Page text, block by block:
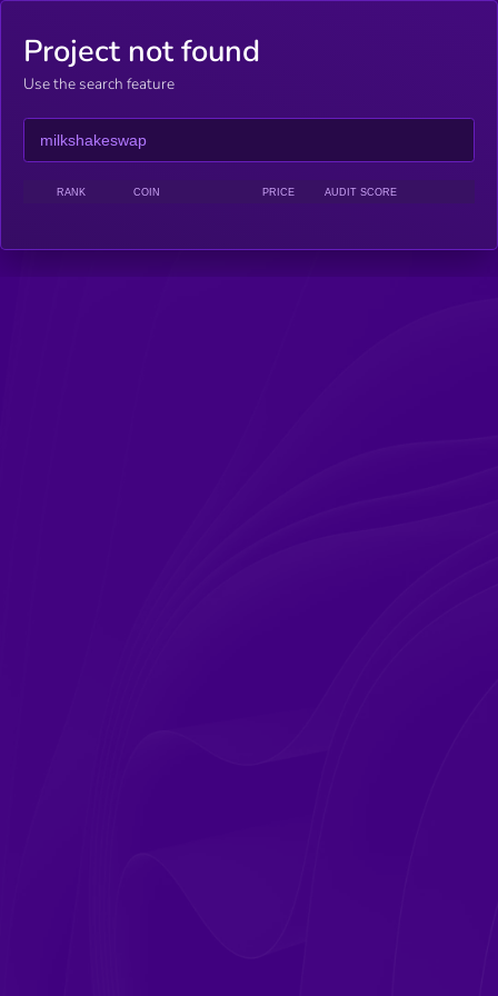
Project not found
Use the search feature
RANK COIN PRICE AUDIT SCORE